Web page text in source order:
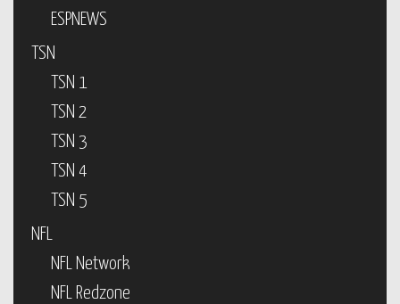
ESPNEWS
TSN
TSN 1
TSN 2
TSN 3
TSN 4
TSN 5
NFL
NFL Network
NFL Redzone